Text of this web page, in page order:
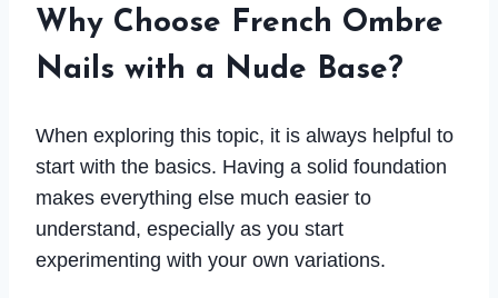
Why Choose French Ombre
Nails with a Nude Base?
When exploring this topic, it is always helpful to
start with the basics. Having a solid foundation
makes everything else much easier to
understand, especially as you start
experimenting with your own variations.